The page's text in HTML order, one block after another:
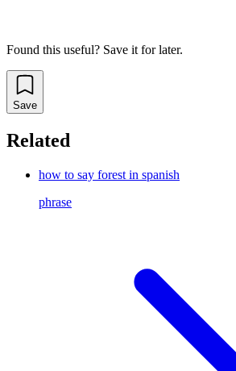
Found this useful? Save it for later.
Save
Related
how to say forest in spanish
phrase